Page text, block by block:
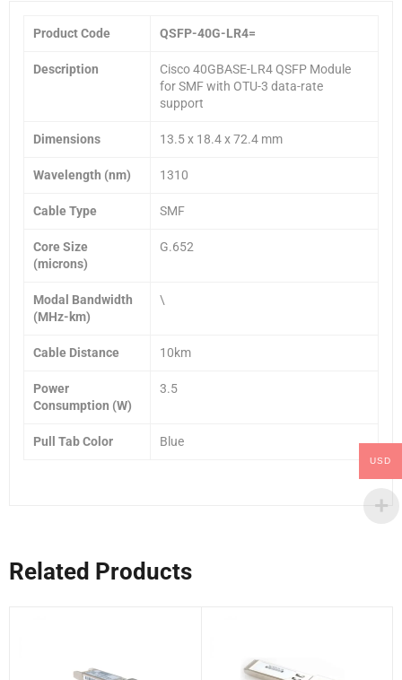
Product Code QSFP-40G-LR4=
Description
Cisco 40GBASE-LR4 QSFP Module
for SMF with OTU-3 data-rate
support
Dimensions 13.5 x 18.4 x 72.4 mm
Wavelength (nm) 1310
Cable Type SMF
Core Size
(microns)
G.652
Modal Bandwidth
(MHz-km)
\
Cable Distance 10km
Power
Consumption (W)
3.5
Pull Tab Color Blue
Related Products
USD